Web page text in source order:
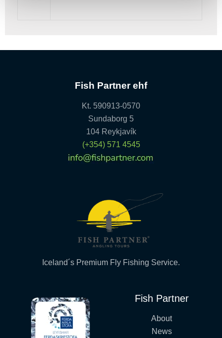
Fish Partner ehf
Kt. 590913-0570
Sundaborg 5
104 Reykjavík
(+354) 571 4545
Iceland´s Premium Fly Fishing Service.
Fish Partner
About
News